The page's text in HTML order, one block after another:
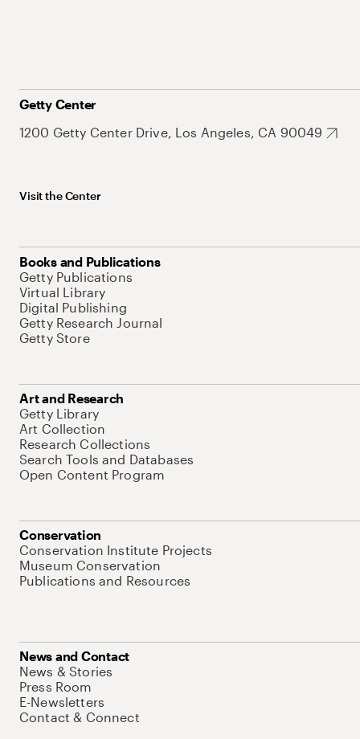
Getty Center
1200 Getty Center Drive, Los Angeles, CA 90049
Visit the Center
Books and Publications
Getty Publications
Virtual Library
Digital Publishing
Getty Research Journal
Getty Store
Art and Research
Getty Library
Art Collection
Research Collections
Search Tools and Databases
Open Content Program
Conservation
Conservation Institute Projects
Museum Conservation
Publications and Resources
News and Contact
News & Stories
Press Room
E-Newsletters
Contact & Connect